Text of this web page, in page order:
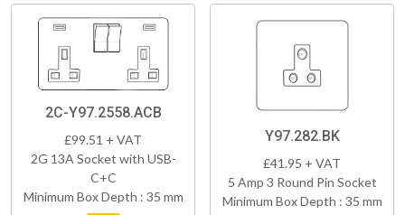
2C-Y97.2558.ACB
£99.51 + VAT
2G 13A Socket with USB-
C+C
Minimum Box Depth : 35 mm
Y97.282.BK
£41.95 + VAT
5 Amp 3 Round Pin Socket
Minimum Box Depth : 35 mm